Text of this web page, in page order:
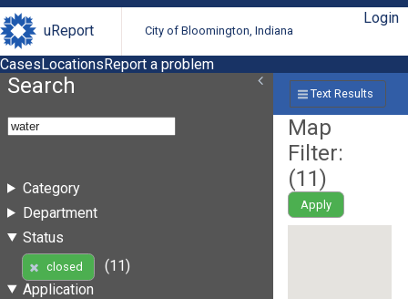
uReport City of Bloomington, Indiana
Login
CasesLocationsReport a problem
Search
Category
Department
Status
closed
(11)
Application
Text Results
Map
Filter:
(11)
Apply